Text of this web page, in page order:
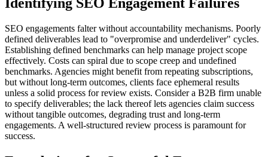
SEO engagements falter without accountability mechanisms. Poorly
defined deliverables lead to "overpromise and underdeliver" cycles.
Establishing defined benchmarks can help manage project scope
effectively. Costs can spiral due to scope creep and undefined
benchmarks. Agencies might benefit from repeating subscriptions,
but without long-term outcomes, clients face ephemeral results
unless a solid process for review exists. Consider a B2B firm unable
to specify deliverables; the lack thereof lets agencies claim success
without tangible outcomes, degrading trust and long-term
engagements. A well-structured review process is paramount for
success.